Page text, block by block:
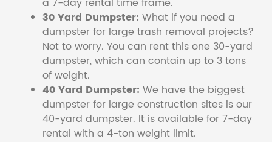
30 Yard Dumpster: What if you need a
dumpster for large trash removal projects?
Not to worry. You can rent this one 30-yard
dumpster, which can contain up to 3 tons
of weight.
40 Yard Dumpster: We have the biggest
dumpster for large construction sites is our
40-yard dumpster. It is available for 7-day
rental with a 4-ton weight limit.